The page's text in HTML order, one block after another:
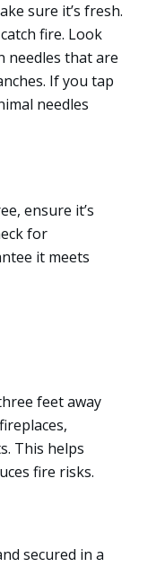
sure it’s fresh.
fire. Look
needles that are
If you tap
needles
ensure it’s
for
it meets
feet away
This helps
fire risks.
secured in a